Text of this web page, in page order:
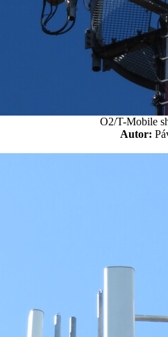
O2/T-Mobile
Autor: